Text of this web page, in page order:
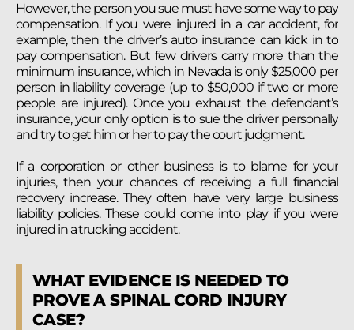
However, the person you sue must have some way to pay
compensation. If you were injured in a car accident, for
example, then the driver’s auto insurance can kick in to
pay compensation. But few drivers carry more than the
minimum insurance, which in Nevada is only $25,000 per
person in liability coverage (up to $50,000 if two or more
people are injured). Once you exhaust the defendant’s
insurance, your only option is to sue the driver personally
and try to get him or her to pay the court judgment.
If a corporation or other business is to blame for your
injuries, then your chances of receiving a full financial
recovery increase. They often have very large business
liability policies. These could come into play if you were
injured in a trucking accident.
WHAT EVIDENCE IS NEEDED TO
PROVE A SPINAL CORD INJURY
CASE?